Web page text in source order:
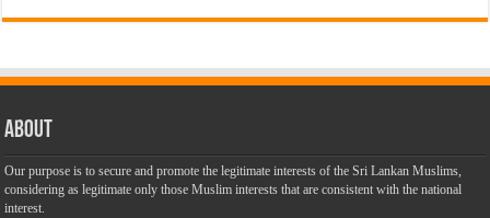
About
Our purpose is to secure and promote the legitimate interests of the Sri Lankan Muslims,
considering as legitimate only those Muslim interests that are consistent with the national
interest.